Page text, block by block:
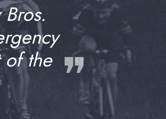
of the ❞